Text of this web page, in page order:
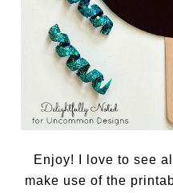
Enjoy! I love to see
make use of the